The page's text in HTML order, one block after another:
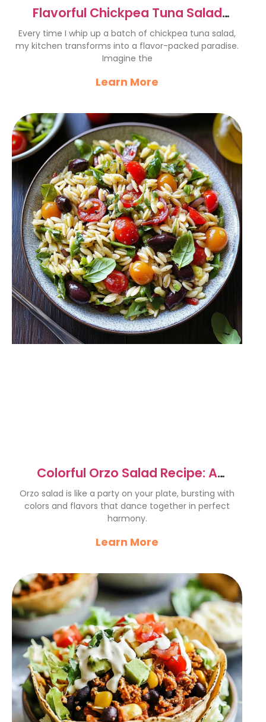
Flavorful Chickpea Tuna Salad
Recipe for a Tasty Twist
Every time I whip up a batch of chickpea tuna salad,
my kitchen transforms into a flavor-packed paradise.
Imagine the
Learn More
Colorful Orzo Salad Recipe: A
Flavorful Summer Delight
Orzo salad is like a party on your plate, bursting with
colors and flavors that dance together in perfect
harmony.
Learn More